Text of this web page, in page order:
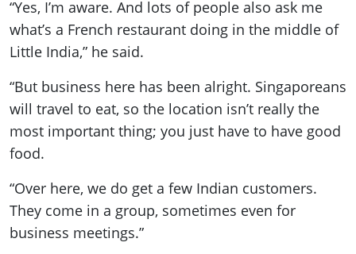
“Yes, I’m aware. And lots of people also ask me
what’s a French restaurant doing in the middle of
Little India,” he said.
“But business here has been alright. Singaporeans
will travel to eat, so the location isn’t really the
most important thing; you just have to have good
food.
“Over here, we do get a few Indian customers.
They come in a group, sometimes even for
business meetings.”